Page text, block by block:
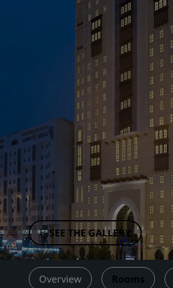
Affiliated Brands in China
SEE THE GALLERY
Overview Rooms